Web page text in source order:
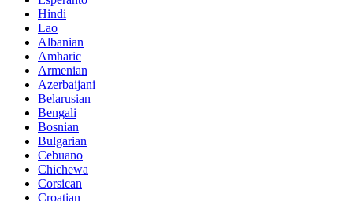
Hindi
Lao
Albanian
Amharic
Armenian
Azerbaijani
Belarusian
Bengali
Bosnian
Bulgarian
Cebuano
Chichewa
Corsican
Croatian